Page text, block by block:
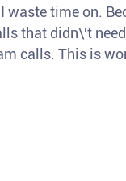
waste time on.
that didn\'t
calls. This is